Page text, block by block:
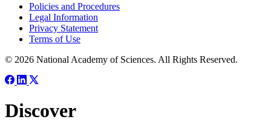
Policies and Procedures
Legal Information
Privacy Statement
Terms of Use
© 2026 National Academy of Sciences. All Rights Reserved.
Discover